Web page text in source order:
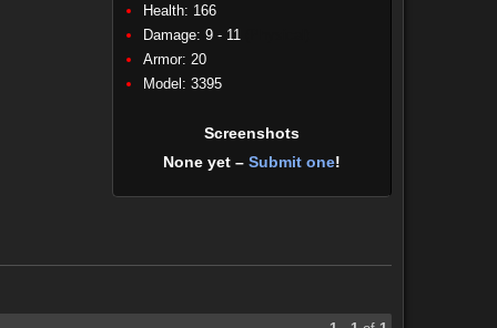
Health: 166
Damage: 9 - 11
Armor: 20
Model: 3395
Screenshots
None yet – Submit one!